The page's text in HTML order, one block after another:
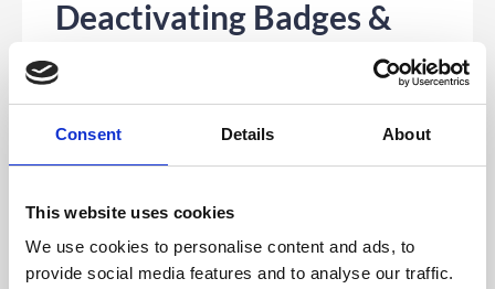
Consent Details About
This website uses cookies
We use cookies to personalise content and ads, to
provide social media features and to analyse our traffic.
Deactivating Badges &
• Log into CMS with credentials
• Click on “Features” (Scroll down to “Badges”)
• Click “Save”